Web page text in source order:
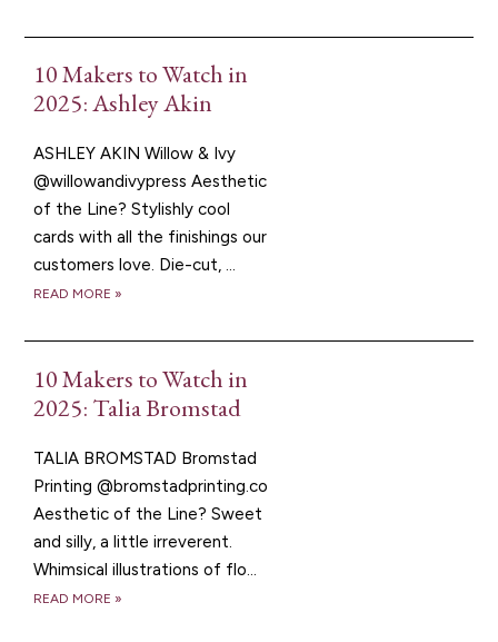
10 Makers to Watch in
2025: Ashley Akin
ASHLEY AKIN Willow & Ivy
@willowandivypress Aesthetic
of the Line? Stylishly cool
cards with all the finishings our
customers love. Die-cut, ...
READ MORE »
10 Makers to Watch in
2025: Talia Bromstad
TALIA BROMSTAD Bromstad
Printing @bromstadprinting.co
Aesthetic of the Line? Sweet
and silly, a little irreverent.
Whimsical illustrations of flo...
READ MORE »